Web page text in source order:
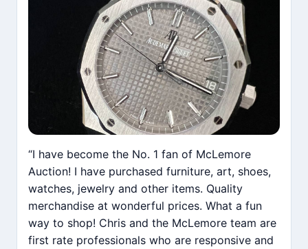
“I have become the No. 1 fan of McLemore
Auction! I have purchased furniture, art, shoes,
watches, jewelry and other items. Quality
merchandise at wonderful prices. What a fun
way to shop! Chris and the McLemore team are
first rate professionals who are responsive and